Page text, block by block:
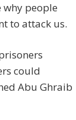
why people
to attack us.
could
Abu Ghraib